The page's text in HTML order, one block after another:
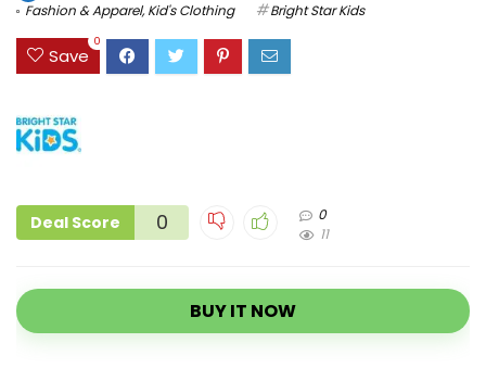
Fashion & Apparel,Kid's Clothing Bright Star Kids
Save
0
Deal Score 0
0
11
BUY IT NOW